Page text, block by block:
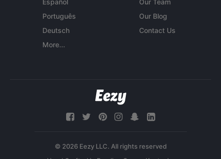
Español
Português
Deutsch
More...
Our Team
Our Blog
Contact Us
© 2026 Eezy LLC. All rights reserved